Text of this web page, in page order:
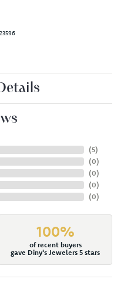
(5)
(0)
(0)
(0)
(0)
100%
of recent buyers
gave Diny's Jewelers 5 stars